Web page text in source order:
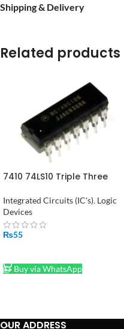
Shipping & Delivery
Related products
7410 74LS10 Triple Three
Integrated Circuits (IC's), Logic
Devices
₨55
Buy via WhatsApp
OUR ADDRESS